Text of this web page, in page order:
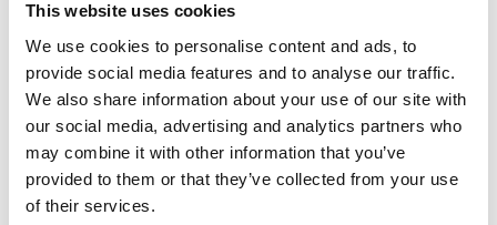
This website uses cookies
We use cookies to personalise content and ads, to
provide social media features and to analyse our traffic.
We also share information about your use of our site with
our social media, advertising and analytics partners who
may combine it with other information that you’ve
provided to them or that they’ve collected from your use
of their services.
interim and part-
time experts at
your service